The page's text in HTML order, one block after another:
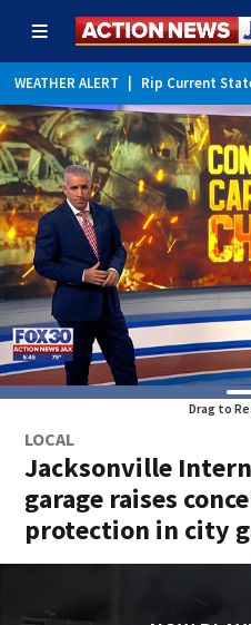
WEATHER ALERT Rip Current
Drag to
LOCAL
Jacksonville
garage raises
protection in city